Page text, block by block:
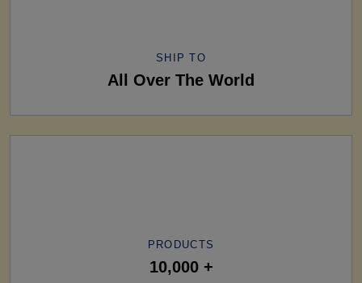
SHIP TO
All Over The World
PRODUCTS
10,000 +